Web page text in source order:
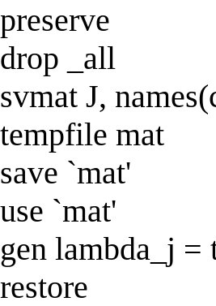
preserve
drop _all
svmat J,
tempfile mat
save `mat'
use `mat'
gen lambda_j =
restore